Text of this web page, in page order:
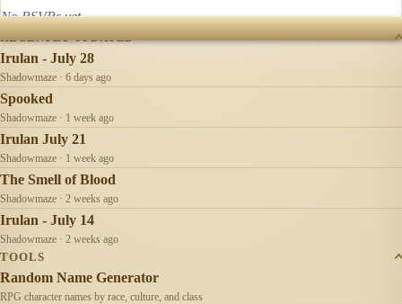
No RSVPs yet.
RECENTLY UPDATED
Irulan - July 28
Shadowmaze · 6 days ago
Spooked
Shadowmaze · 1 week ago
Irulan July 21
Shadowmaze · 1 week ago
The Smell of Blood
Shadowmaze · 2 weeks ago
Irulan - July 14
Shadowmaze · 2 weeks ago
TOOLS
Random Name Generator
RPG character names by race, culture, and class